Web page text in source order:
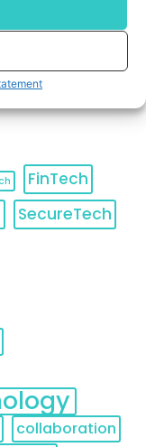
FinTech
SecureTech
collaboration